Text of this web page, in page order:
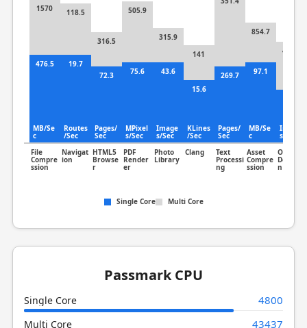
476.5
MB/Se
c
File
Compre
ssion
1570
19.7
Routes
/Sec
Navigat
ion
118.5
72.3
Pages/
Sec
HTML5
Browse
r
316.5
75.6
MPixel
s/Sec
PDF
Render
er
505.9
43.6
Image
s/Sec
Photo
Library
315.9
15.6
KLines
/Sec
Clang
141
269.7
Pages/
Sec
Text
Processi
ng
97.1
MB/Se
c
Asset
Compre
ssion
854.7
Image
s/Sec
Object
Detectio
n
401.5
Single Core Multi Core
Passmark CPU
Single Core 4800
Multi Core 43437